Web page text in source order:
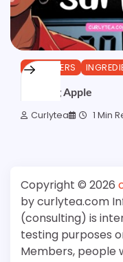
CLEANSERS
Foaming Apple
Curlytea 1 Min
Copyright © 2026
by curlytea.com
(consulting) is
testing purposes
Members, people